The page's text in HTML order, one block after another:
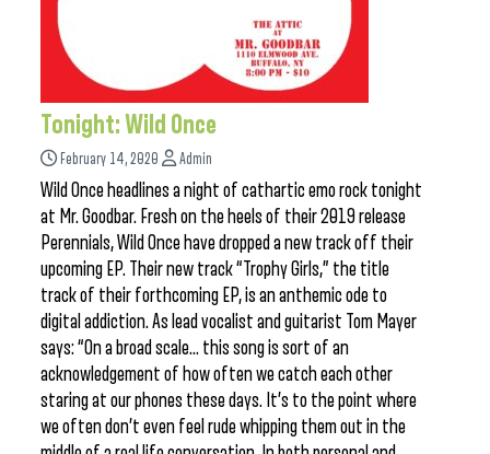
Tonight: Wild Once
February 14, 2020 Admin
Wild Once headlines a night of cathartic emo rock tonight
at Mr. Goodbar. Fresh on the heels of their 2019 release
Perennials, Wild Once have dropped a new track off their
upcoming EP. Their new track “Trophy Girls,” the title
track of their forthcoming EP, is an anthemic ode to
digital addiction. As lead vocalist and guitarist Tom Mayer
says: “On a broad scale… this song is sort of an
acknowledgement of how often we catch each other
staring at our phones these days. It’s to the point where
we often don’t even feel rude whipping them out in the